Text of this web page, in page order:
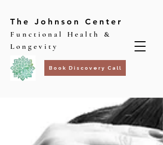
The Johnson Center
Functional Health &
Longevity
Book Discovery Call